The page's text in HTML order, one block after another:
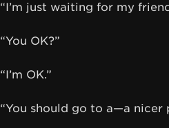
“I’m just waiting for my
“You OK?”
“I’m OK.”
“You should go to a—a nicer